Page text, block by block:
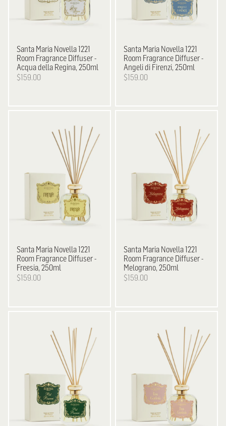
Santa Maria Novella 1221
Room Fragrance Diffuser -
Acqua della Regina, 250ml
$159.00
Santa Maria Novella 1221
Room Fragrance Diffuser -
Angeli di Firenzi, 250ml
$159.00
Santa Maria Novella 1221
Room Fragrance Diffuser -
Freesia, 250ml
$159.00
Santa Maria Novella 1221
Room Fragrance Diffuser -
Melograno, 250ml
$159.00